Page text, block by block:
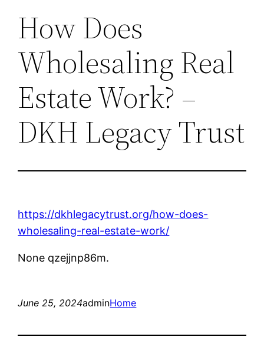
How Does
Wholesaling Real
Estate Work? –
DKH Legacy Trust
https://dkhlegacytrust.org/how-does-
wholesaling-real-estate-work/
None qzejjnp86m.
June 25, 2024adminHome